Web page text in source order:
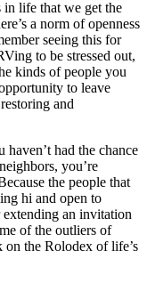
in life that we get the
a norm of openness
seeing this for
to be stressed out,
kinds of people you
to leave
and
had the chance
you’re
the people that
hi and open to
an invitation
of the outliers of
on the Rolodex of life’s